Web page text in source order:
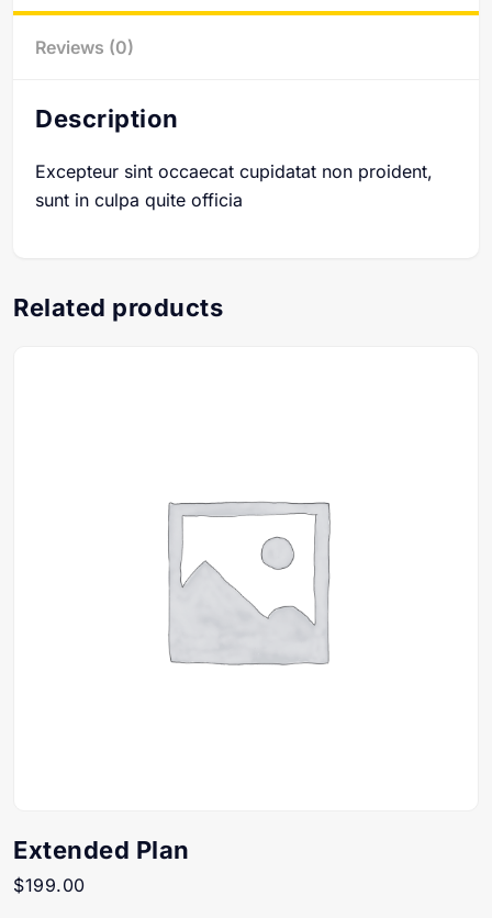
Reviews (0)
Description
Excepteur sint occaecat cupidatat non proident,
sunt in culpa quite officia
Related products
Extended Plan
$199.00